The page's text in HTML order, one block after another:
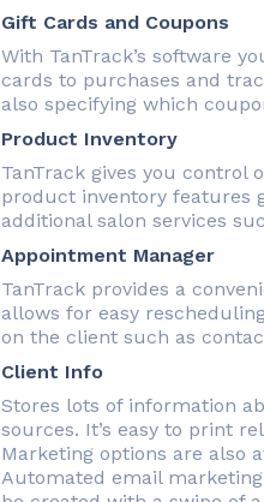
Gift Cards and Coupons
With TanTrack’s software
cards to purchases and
also specifying which
Product Inventory
TanTrack gives you control
product inventory features
additional salon services
Appointment Manager
TanTrack provides a
allows for easy
on the client such as
Client Info
Stores lots of information
sources. It’s easy to print
Marketing options are also
Automated email